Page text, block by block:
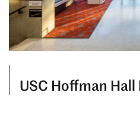
USC Hoffman